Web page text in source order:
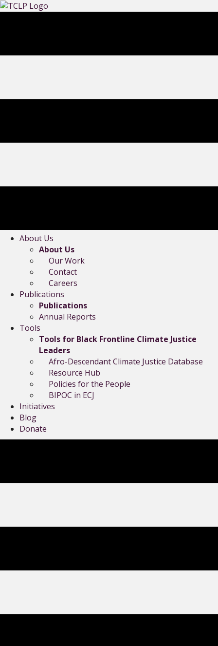
About Us
About Us
Our Work
Contact
Careers
Publications
Publications
Annual Reports
Tools
Tools for Black Frontline Climate Justice
Leaders
Afro-Descendant Climate Justice Database
Resource Hub
Policies for the People
BIPOC in ECJ
Initiatives
Blog
Donate